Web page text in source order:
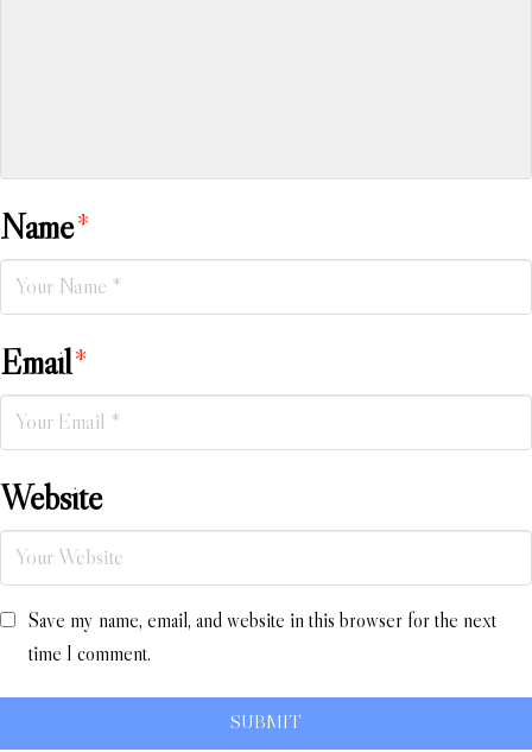
Name*
Email*
Website
Save my name, email, and website in this browser for the next
time I comment.